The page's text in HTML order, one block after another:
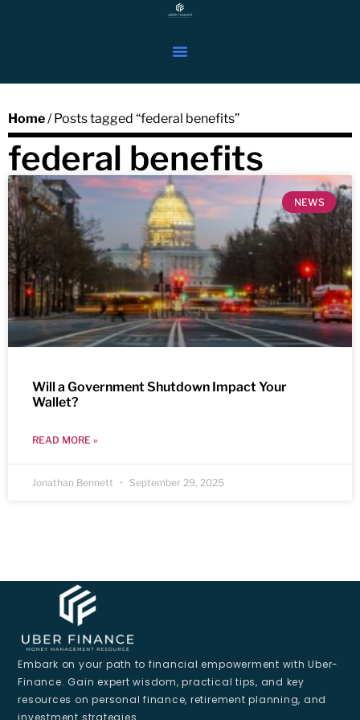
NEWS
Will a Government Shutdown Impact Your
Wallet?
READ MORE »
Jonathan Bennett September 29, 2025
federal benefits
Home/ Posts tagged “federal benefits”
Embark on your path to financial empowerment with Uber-
Finance. Gain expert wisdom, practical tips, and key
resources on personal finance, retirement planning, and